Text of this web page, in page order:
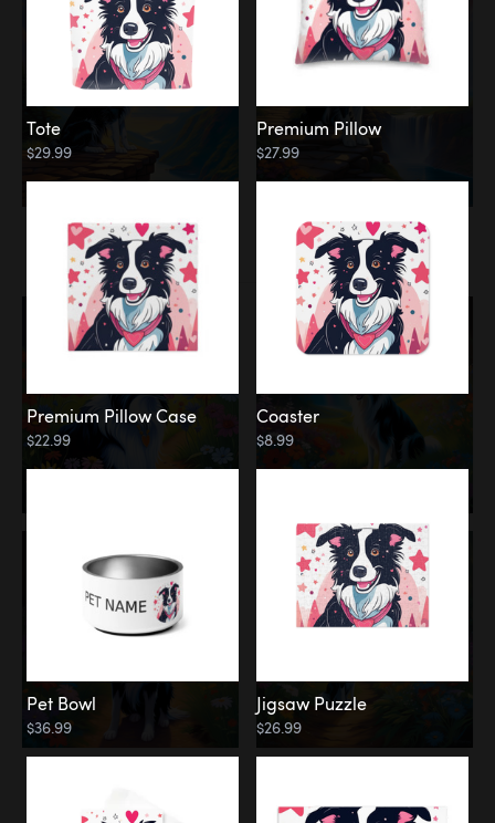
Memorial
Rainbow Forest
Tote
$29.99
Premium Pillow
$27.99
Premium Pillow Case
$22.99
Coaster
$8.99
Pet Bowl
$36.99
Jigsaw Puzzle
$26.99